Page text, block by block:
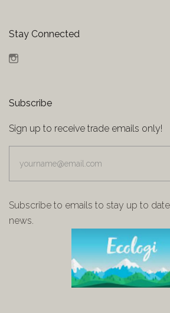
Stay Connected
Subscribe
Sign up to receive trade emails only!
Subscribe to emails to stay up to
news.